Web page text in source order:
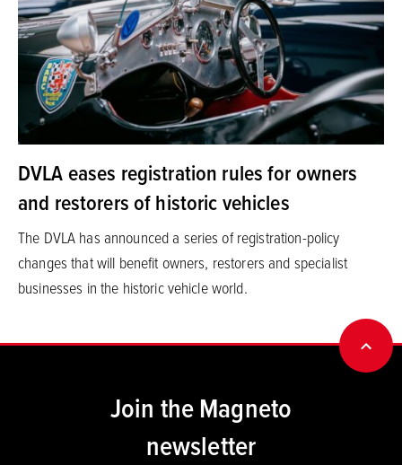
DVLA eases registration rules for owners
and restorers of historic vehicles
The DVLA has announced a series of registration-policy
changes that will benefit owners, restorers and specialist
businesses in the historic vehicle world.
Join the Magneto
newsletter